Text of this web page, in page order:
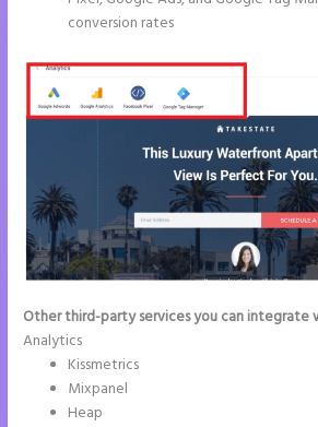
conversion rates
Other third-party services you can integrate
Analytics
Kissmetrics
Mixpanel
Heap